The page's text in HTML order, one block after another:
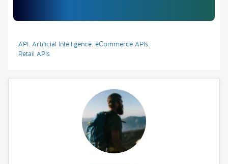
API, Artificial Intelligence, eCommerce APIs,
Retail APIs